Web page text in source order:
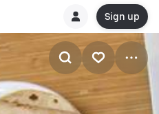
Sign up